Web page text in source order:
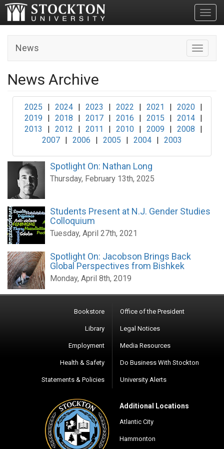
Toggle
News
News Archive
2025 | 2024 | 2023 | 2022 | 2021 | 2020 |
2019
| 2018 | 2017 | 2016 | 2015 | 2014 |
2013
| 2012 | 2011 | 2010 | 2009 | 2008
|
2007 | 2006 | 2005 | 2004 | 2003
Spotlight On: Nathan Long
Thursday, February 13th, 2025
Students Present at N.J. Gender Studies
Colloquium
Tuesday, April 27th, 2021
Spotlight On: Jacobson Brings Back
Global Perspectives from Bishkek
Monday, April 8th, 2019
Bookstore
Library
Employment
Health & Safety
Statements & Policies
Office of the President
Legal Notices
Media Resources
Do Business With Stockton
University Alerts
Additional Locations
Atlantic City
Hammonton